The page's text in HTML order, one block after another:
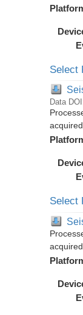
Select
Data
Select